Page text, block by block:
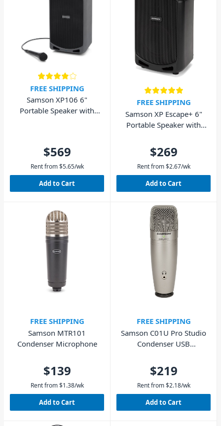
FREE SHIPPING
Samson XP106 6"
Portable Speaker with
$569
Rent from $5.65/wk
Add to Cart
FREE SHIPPING
Samson XP Escape+ 6"
Portable Speaker with
$269
Rent from $2.67/wk
Add to Cart
FREE SHIPPING
Samson MTR101
Condenser Microphone
$139
Rent from $1.38/wk
Add to Cart
FREE SHIPPING
Samson C01U Pro Studio
Condenser USB
$219
Rent from $2.18/wk
Add to Cart